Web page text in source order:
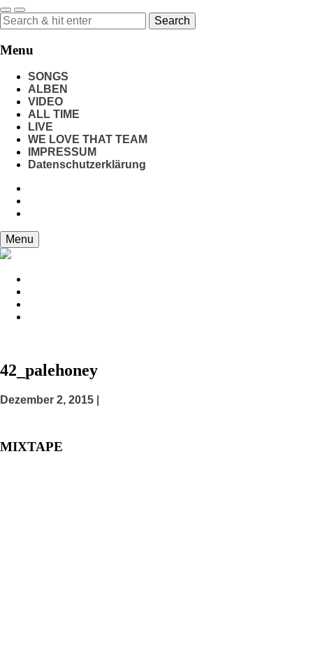
Search
for:
Menu
SONGS
ALBEN
VIDEO
ALL TIME
LIVE
WE LOVE THAT TEAM
IMPRESSUM
Datenschutzerklärung
Menu
42_palehoney
Posted
Dezember 2, 2015
MIXTAPE